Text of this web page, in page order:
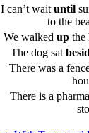
I can’t wait until
to the
We walked up the
The dog sat
There was a
There is a